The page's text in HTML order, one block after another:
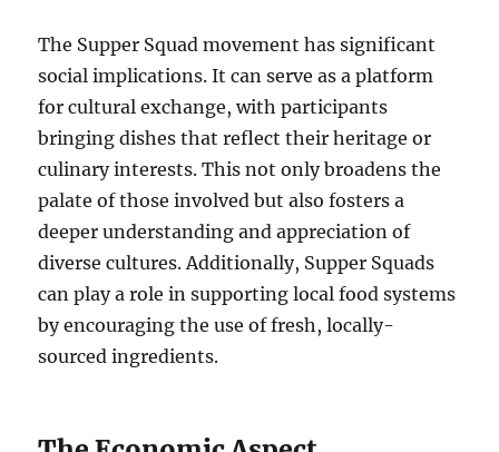
The Supper Squad movement has significant
social implications. It can serve as a platform
for cultural exchange, with participants
bringing dishes that reflect their heritage or
culinary interests. This not only broadens the
palate of those involved but also fosters a
deeper understanding and appreciation of
diverse cultures. Additionally, Supper Squads
can play a role in supporting local food systems
by encouraging the use of fresh, locally-
sourced ingredients.